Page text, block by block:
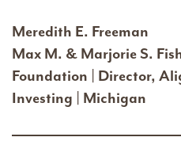
Meredith E. Freeman
Max M. & Marjorie S.
Foundation | Director,
Investing | Michigan